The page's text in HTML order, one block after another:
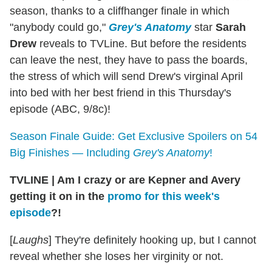
season, thanks to a cliffhanger finale in which
"anybody could go," Grey's Anatomystar Sarah
Drew reveals to TVLine. But before the residents
can leave the nest, they have to pass the boards,
the stress of which will send Drew's virginal April
into bed with her best friend in this Thursday's
episode (ABC, 9/8c)!
Season Finale Guide: Get Exclusive Spoilers on 54
Big Finishes — Including Grey's Anatomy!
TVLINE | Am I crazy or are Kepner and Avery
getting it on in the promo for this week's
episode?!
[Laughs] They're definitely hooking up, but I cannot
reveal whether she loses her virginity or not.